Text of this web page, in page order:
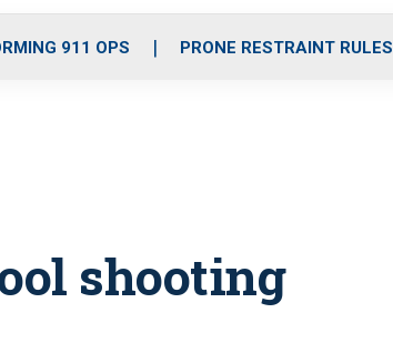
o
r
r
m
i
e
911 OPS PRONE RESTRAINT RULES
shooting